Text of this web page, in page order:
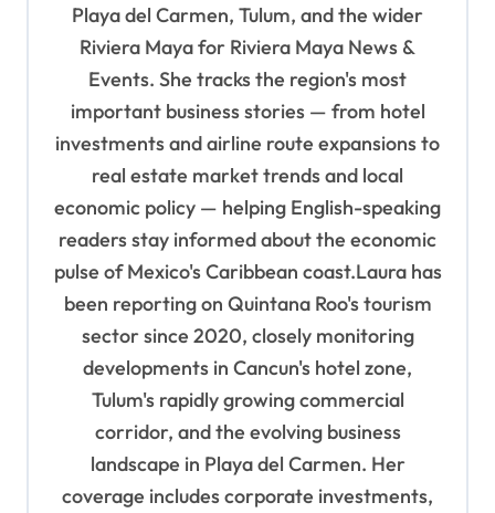
Playa del Carmen, Tulum, and the wider
Riviera Maya for Riviera Maya News &
Events. She tracks the region's most
important business stories — from hotel
investments and airline route expansions to
real estate market trends and local
economic policy — helping English-speaking
readers stay informed about the economic
pulse of Mexico's Caribbean coast.Laura has
been reporting on Quintana Roo's tourism
sector since 2020, closely monitoring
developments in Cancun's hotel zone,
Tulum's rapidly growing commercial
corridor, and the evolving business
landscape in Playa del Carmen. Her
coverage includes corporate investments,